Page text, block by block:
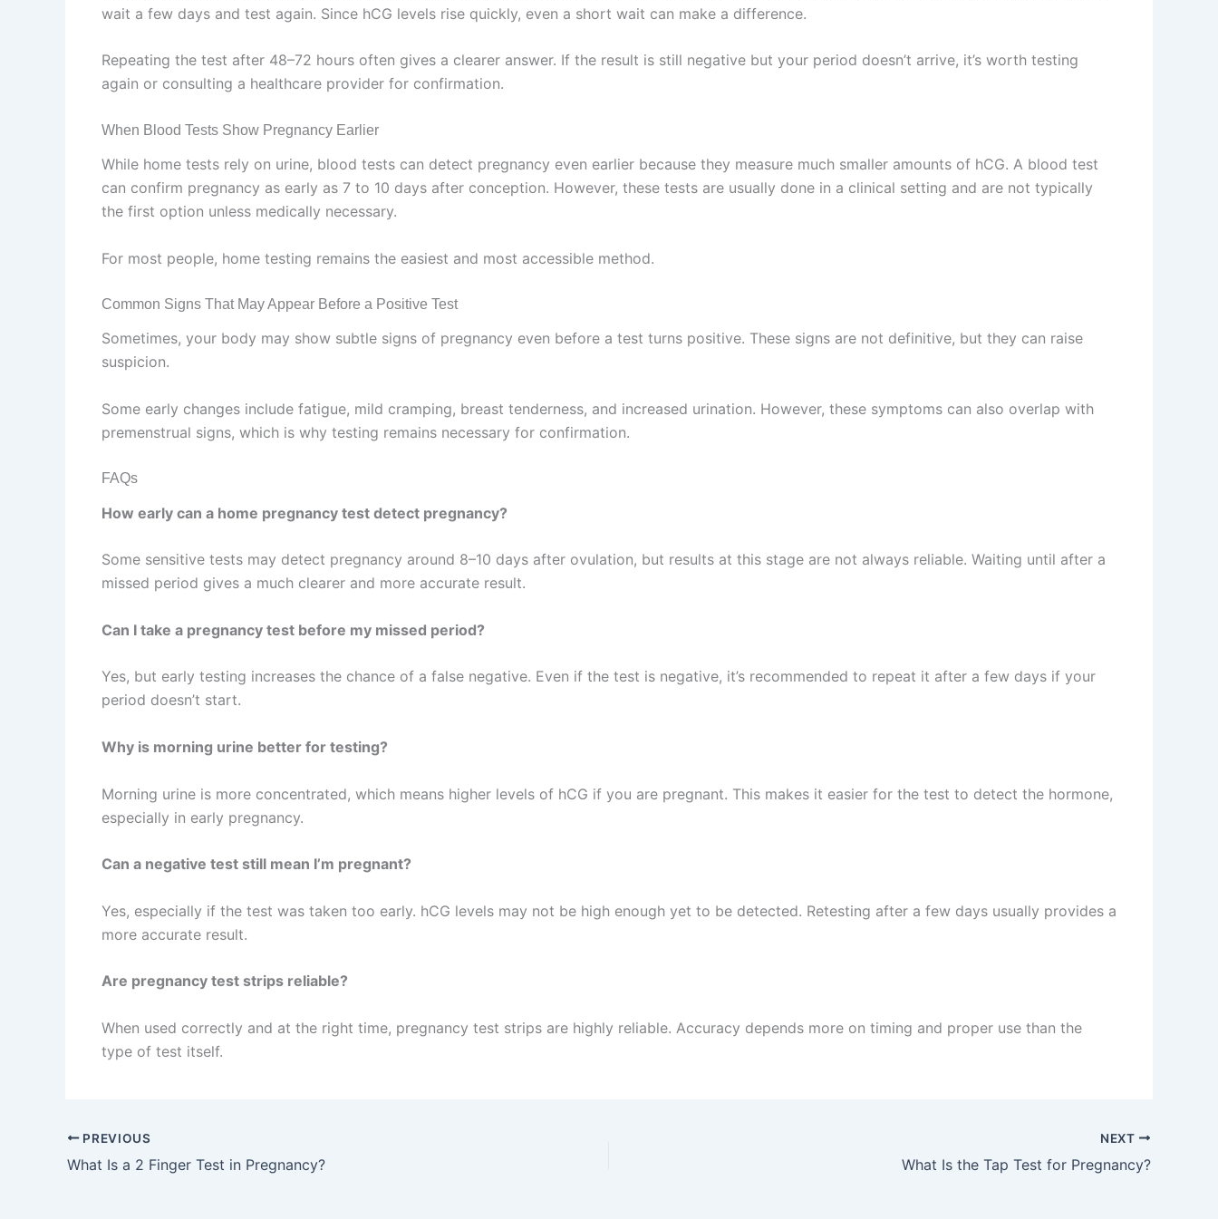
wait a few days and test again. Since hCG levels rise quickly, even a short wait can make a difference.
Repeating the test after 48–72 hours often gives a clearer answer. If the result is still negative but your period doesn’t arrive, it’s worth testing
again or consulting a healthcare provider for confirmation.
When Blood Tests Show Pregnancy Earlier
While home tests rely on urine, blood tests can detect pregnancy even earlier because they measure much smaller amounts of hCG. A blood test
can confirm pregnancy as early as 7 to 10 days after conception. However, these tests are usually done in a clinical setting and are not typically
the first option unless medically necessary.
For most people, home testing remains the easiest and most accessible method.
Common Signs That May Appear Before a Positive Test
Sometimes, your body may show subtle signs of pregnancy even before a test turns positive. These signs are not definitive, but they can raise
suspicion.
Some early changes include fatigue, mild cramping, breast tenderness, and increased urination. However, these symptoms can also overlap with
premenstrual signs, which is why testing remains necessary for confirmation.
FAQs
How early can a home pregnancy test detect pregnancy?
Some sensitive tests may detect pregnancy around 8–10 days after ovulation, but results at this stage are not always reliable. Waiting until after a
missed period gives a much clearer and more accurate result.
Can I take a pregnancy test before my missed period?
Yes, but early testing increases the chance of a false negative. Even if the test is negative, it’s recommended to repeat it after a few days if your
period doesn’t start.
Why is morning urine better for testing?
Morning urine is more concentrated, which means higher levels of hCG if you are pregnant. This makes it easier for the test to detect the hormone,
especially in early pregnancy.
Can a negative test still mean I’m pregnant?
Yes, especially if the test was taken too early. hCG levels may not be high enough yet to be detected. Retesting after a few days usually provides a
more accurate result.
Are pregnancy test strips reliable?
When used correctly and at the right time, pregnancy test strips are highly reliable. Accuracy depends more on timing and proper use than the
type of test itself.
PREVIOUS
What Is a 2 Finger Test in Pregnancy?
NEXT
What Is the Tap Test for Pregnancy?